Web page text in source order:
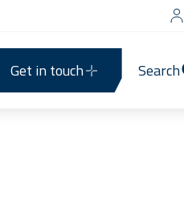
Get in touch Search